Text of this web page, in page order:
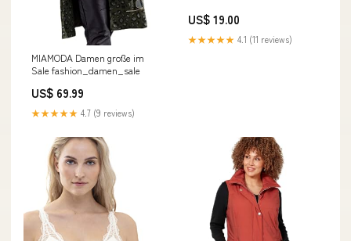
MIAMODA Damen große im
Sale fashion_damen_sale
US$ 69.99
★★★★★ 4.7 (9 reviews)
US$ 19.00
★★★★★ 4.1 (11 reviews)